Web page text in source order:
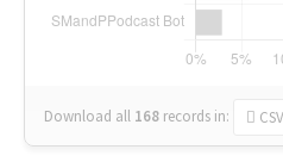
Download all 168 records in: CSV